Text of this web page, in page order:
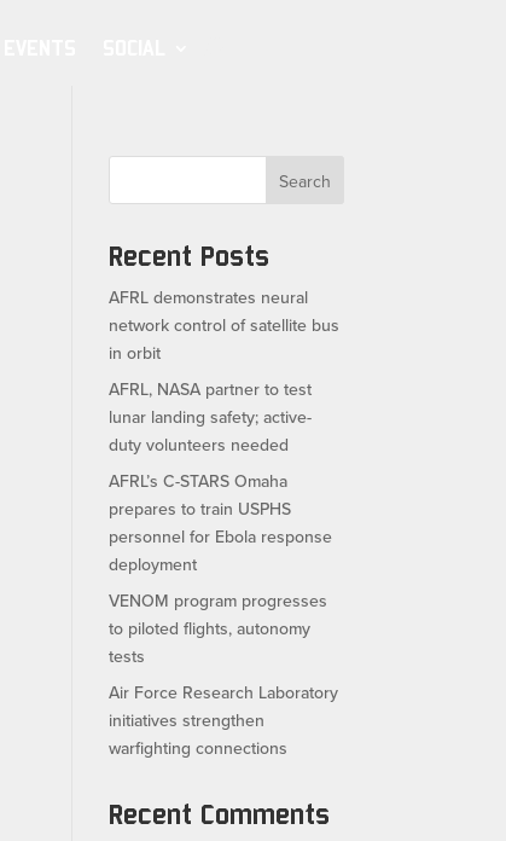
Search
Recent Posts
AFRL demonstrates neural
network control of satellite bus
in orbit
AFRL, NASA partner to test
lunar landing safety; active-
duty volunteers needed
AFRL’s C-STARS Omaha
prepares to train USPHS
personnel for Ebola response
deployment
VENOM program progresses
to piloted flights, autonomy
tests
Air Force Research Laboratory
initiatives strengthen
warfighting connections
Recent Comments